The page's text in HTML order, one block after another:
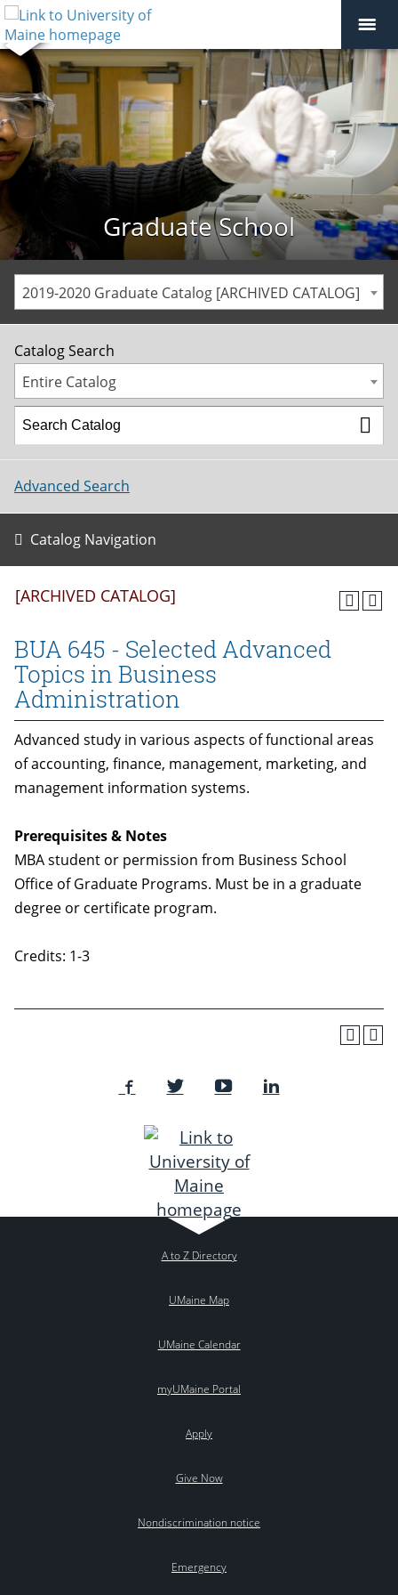
Graduate School
2019-2020 Graduate Catalog [ARCHIVED CATALOG]
Catalog Search
Entire Catalog
Advanced Search
Catalog Navigation
[ARCHIVED CATALOG]
BUA 645 - Selected Advanced
Topics in Business
Administration
Advanced study in various aspects of functional areas
of accounting, finance, management, marketing, and
management information systems.
Prerequisites & Notes
MBA student or permission from Business School
Office of Graduate Programs. Must be in a graduate
degree or certificate program.
Credits: 1-3
A to Z Directory
UMaine Map
UMaine Calendar
myUMaine Portal
Apply
Give Now
Nondiscrimination notice
Emergency